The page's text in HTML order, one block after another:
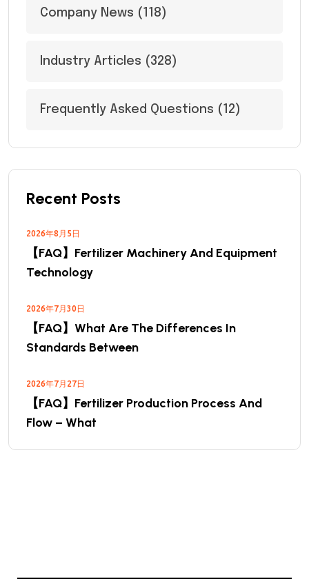
Company News (118)
Industry Articles (328)
Frequently Asked Questions (12)
Recent Posts
2026年8月5日
【FAQ】Fertilizer Machinery And Equipment
Technology
2026年7月30日
【FAQ】What Are The Differences In
Standards Between
2026年7月27日
【FAQ】Fertilizer Production Process And
Flow – What